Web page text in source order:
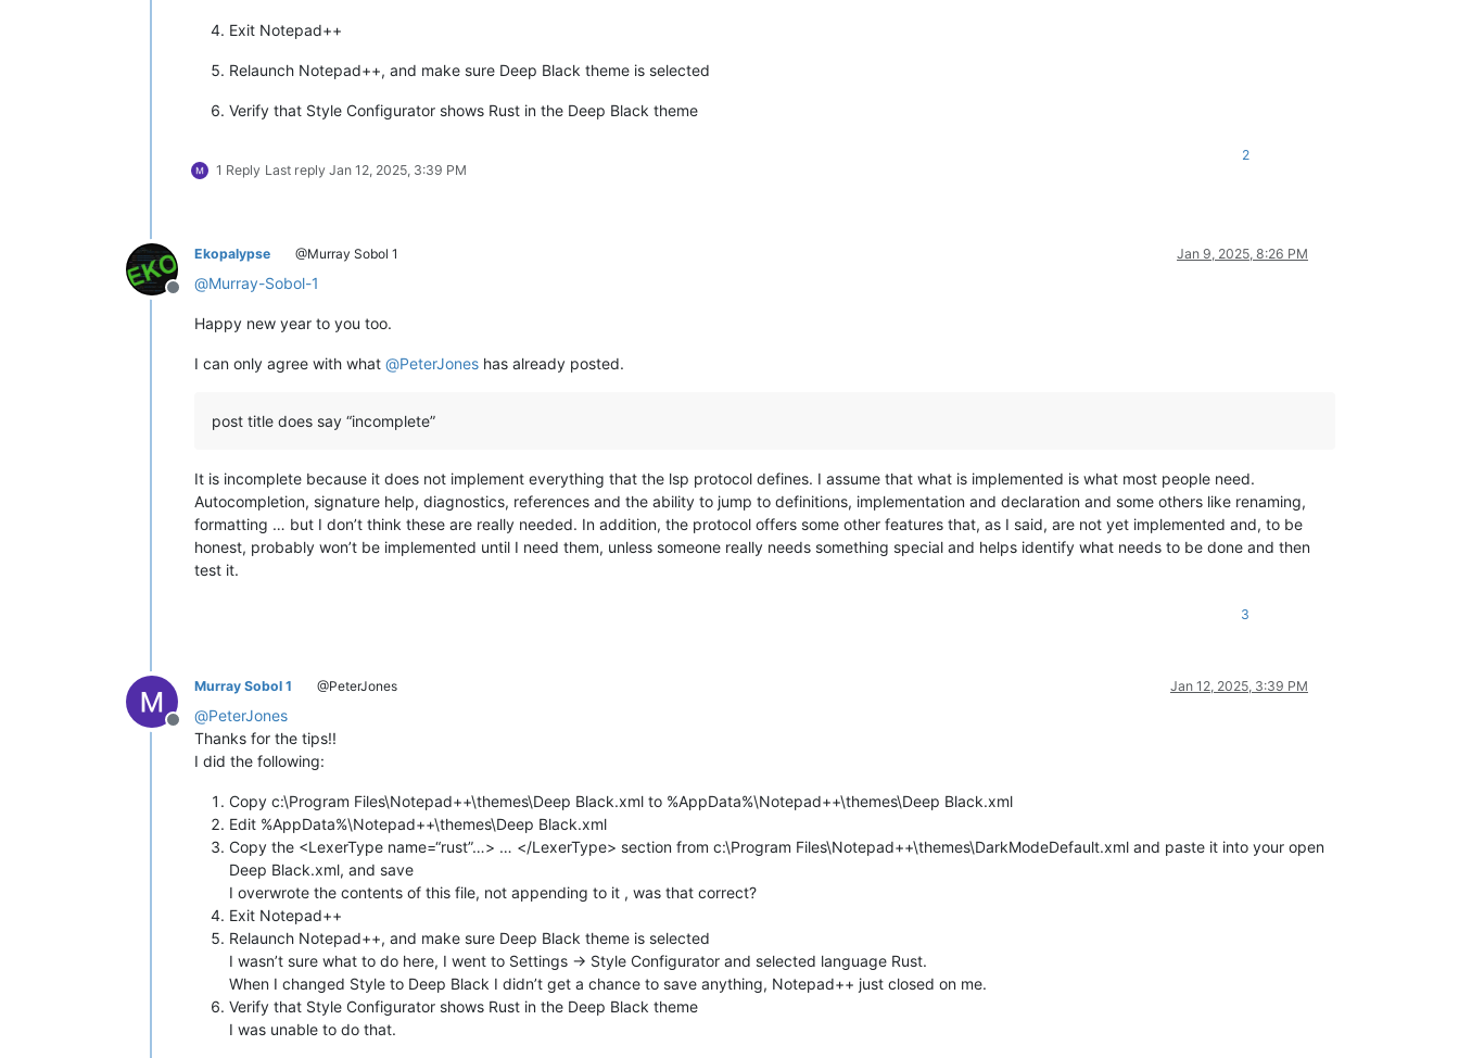
Exit Notepad++
Relaunch Notepad++, and make sure Deep Black theme is selected
Verify that Style Configurator shows Rust in the Deep Black theme
1 Reply Last reply Jan 12, 2025, 3:39 PM
2
Offline
Ekopalypse @Murray Sobol 1 Jan 9, 2025, 8:26 PM
@Murray-Sobol-1
Happy new year to you too.
I can only agree with what @PeterJones has already posted.
post title does say “incomplete”
It is incomplete because it does not implement everything that the lsp protocol defines. I assume that what is implemented is what most people need.
Autocompletion, signature help, diagnostics, references and the ability to jump to definitions, implementation and declaration and some others like renaming,
formatting … but I don’t think these are really needed. In addition, the protocol offers some other features that, as I said, are not yet implemented and, to be
honest, probably won’t be implemented until I need them, unless someone really needs something special and helps identify what needs to be done and then
test it.
3
Offline
Murray Sobol 1 @PeterJones Jan 12, 2025, 3:39 PM
@PeterJones
Thanks for the tips!!
I did the following:
Copy c:\Program Files\Notepad++\themes\Deep Black.xml to %AppData%\Notepad++\themes\Deep Black.xml
Edit %AppData%\Notepad++\themes\Deep Black.xml
Copy the <LexerType name=“rust”…> … </LexerType> section from c:\Program Files\Notepad++\themes\DarkModeDefault.xml and paste it into your open
Deep Black.xml, and save
I overwrote the contents of this file, not appending to it , was that correct?
Exit Notepad++
Relaunch Notepad++, and make sure Deep Black theme is selected
I wasn’t sure what to do here, I went to Settings -> Style Configurator and selected language Rust.
When I changed Style to Deep Black I didn’t get a chance to save anything, Notepad++ just closed on me.
Verify that Style Configurator shows Rust in the Deep Black theme
I was unable to do that.